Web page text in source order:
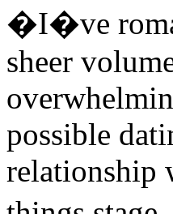
�I�ve
sheer
possible
relationship